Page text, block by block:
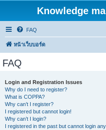
Knowledge
FAQ
หน้าเว็บบอร์ด
FAQ
Login and Registration Issues
Why do I need to register?
What is COPPA?
Why can’t I register?
I registered but cannot login!
Why can’t I login?
I registered in the past but cannot login